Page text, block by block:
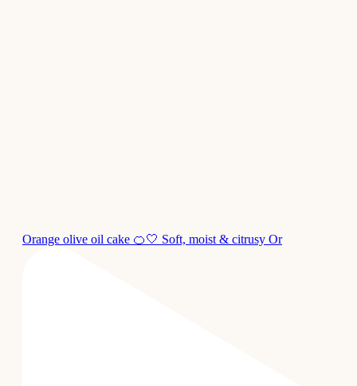
Orange olive oil cake 🍊🤍 Soft, moist & citrusy Or